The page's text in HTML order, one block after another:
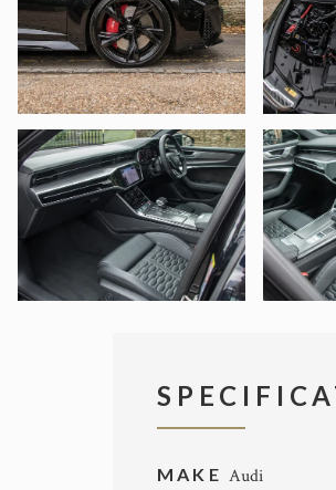
MAKE Audi